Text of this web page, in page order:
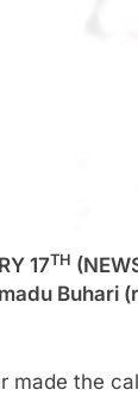
17TH
Buhari
made the